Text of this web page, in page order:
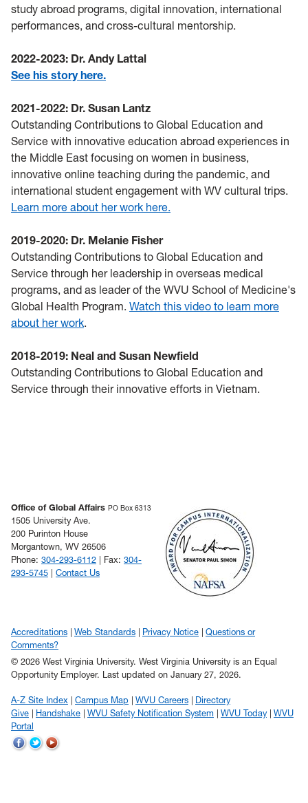
study abroad programs, digital innovation, international
performances, and cross-cultural mentorship.
2022-2023: Dr. Andy Lattal
See his story here.
2021-2022: Dr. Susan Lantz
Outstanding Contributions to Global Education and
Service with innovative education abroad experiences in
the Middle East focusing on women in business,
innovative online teaching during the pandemic, and
international student engagement with WV cultural trips.
Learn more about her work here.
2019-2020: Dr. Melanie Fisher
Outstanding Contributions to Global Education and
Service through her leadership in overseas medical
programs, and as leader of the WVU School of Medicine's
Global Health Program. Watch this video to learn more
about her work.
2018-2019: Neal and Susan Newfield
Outstanding Contributions to Global Education and
Service through their innovative efforts in Vietnam.
Office of Global Affairs PO Box 6313
1505 University Ave.
200 Purinton House
Morgantown, WV 26506
Phone: 304-293-6112 | Fax: 304-
293-5745
Contact Us
Accreditations Web Standards Privacy Notice
Questions or
Comments?
© 2026 West Virginia University. West Virginia University is an Equal
Opportunity Employer.
Last updated on January 27, 2026.
A-Z Site Index Campus Map WVU Careers
Directory
Give
Handshake WVU Safety Notification System WVU Today
WVU
Portal